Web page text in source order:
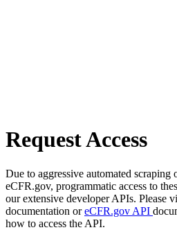
Request Access
Due to aggressive automated scraping
eCFR.gov, programmatic access to
our extensive developer APIs. Please
documentation oreCFR.gov API
how to access the API.